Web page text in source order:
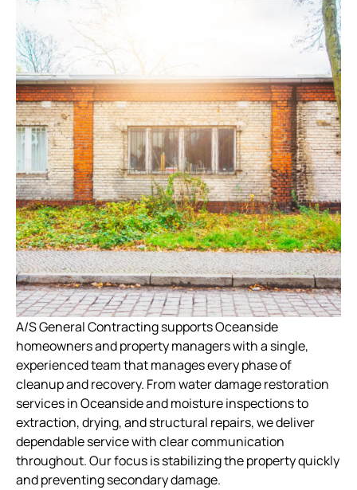
A/S General Contracting supports Oceanside
homeowners and property managers with a single,
experienced team that manages every phase of
cleanup and recovery. From water damage restoration
services in Oceanside and moisture inspections to
extraction, drying, and structural repairs, we deliver
dependable service with clear communication
throughout. Our focus is stabilizing the property quickly
and preventing secondary damage.